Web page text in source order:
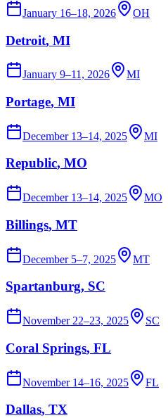
January 16–18, 2026 OH
Detroit, MI
January 9–11, 2026 MI
Portage, MI
December 13–14, 2025 MI
Republic, MO
December 13–14, 2025 MO
Billings, MT
December 5–7, 2025 MT
Spartanburg, SC
November 22–23, 2025 SC
Coral Springs, FL
November 14–16, 2025 FL
Dallas, TX